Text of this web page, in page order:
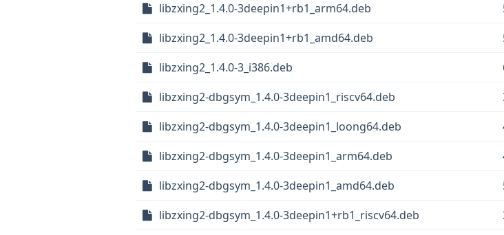
libzxing2_1.4.0-3deepin1+rb1_arm64.deb
libzxing2_1.4.0-3deepin1+rb1_amd64.deb
libzxing2_1.4.0-3_i386.deb
libzxing2-dbgsym_1.4.0-3deepin1_riscv64.deb
libzxing2-dbgsym_1.4.0-3deepin1_loong64.deb
libzxing2-dbgsym_1.4.0-3deepin1_arm64.deb
libzxing2-dbgsym_1.4.0-3deepin1_amd64.deb
libzxing2-dbgsym_1.4.0-3deepin1+rb1_riscv64.deb